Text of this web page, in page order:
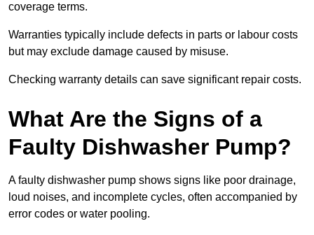
coverage terms.
Warranties typically include defects in parts or labour costs
but may exclude damage caused by misuse.
Checking warranty details can save significant repair costs.
What Are the Signs of a
Faulty Dishwasher Pump?
A faulty dishwasher pump shows signs like poor drainage,
loud noises, and incomplete cycles, often accompanied by
error codes or water pooling.